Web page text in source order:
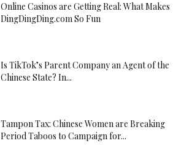
Online Casinos are Getting Real: What Makes
DingDingDing.com So Fun
Is TikTok’s Parent Company an Agent of the
Chinese State? In...
Tampon Tax: Chinese Women are Breaking
Period Taboos to Campaign for...